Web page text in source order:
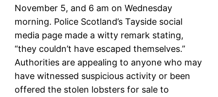
November 5, and 6 am on Wednesday
morning. Police Scotland’s Tayside social
media page made a witty remark stating,
“they couldn’t have escaped themselves.”
Authorities are appealing to anyone who may
have witnessed suspicious activity or been
offered the stolen lobsters for sale to